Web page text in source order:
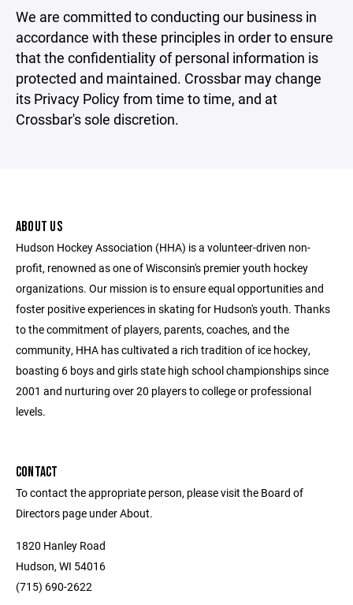
We are committed to conducting our business in
accordance with these principles in order to ensure
that the confidentiality of personal information is
protected and maintained. Crossbar may change
its Privacy Policy from time to time, and at
Crossbar's sole discretion.
ABOUT US
Hudson Hockey Association (HHA) is a volunteer-driven non-
profit, renowned as one of Wisconsin's premier youth hockey
organizations. Our mission is to ensure equal opportunities and
foster positive experiences in skating for Hudson's youth. Thanks
to the commitment of players, parents, coaches, and the
community, HHA has cultivated a rich tradition of ice hockey,
boasting 6 boys and girls state high school championships since
2001 and nurturing over 20 players to college or professional
levels.
CONTACT
To contact the appropriate person, please visit the Board of
Directors page under About.
1820 Hanley Road
Hudson, WI 54016
(715) 690-2622